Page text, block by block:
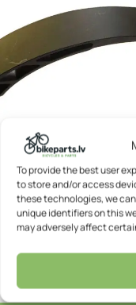
To provide the best user
to store and/or access
these technologies, we
unique identifiers on this
may adversely affect
Kickscooter rear brake –
Vortex City
Vortex
7,67€